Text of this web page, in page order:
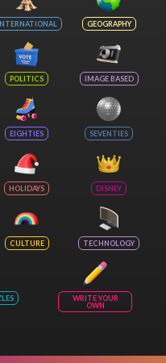
GEOGRAPHY
POLITICS IMAGE BASED
EIGHTIES SEVENTIES
HOLIDAYS DISNEY
CULTURE TECHNOLOGY
WRITE YOUR
OWN